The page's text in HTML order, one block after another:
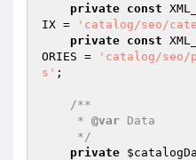
private const
IX =
'catalog/seo/
private const
ORIES =
'catalog/seo/
s' ;
/**
     *
@var Data
     */
private